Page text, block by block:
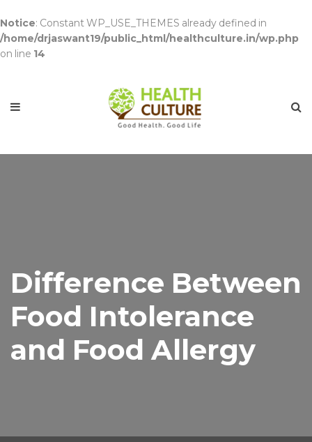
Notice: Constant WP_USE_THEMES already defined in
/home/drjaswant19/public_html/healthculture.in/wp.php
on line 14
Difference Between
Food Intolerance
and Food Allergy